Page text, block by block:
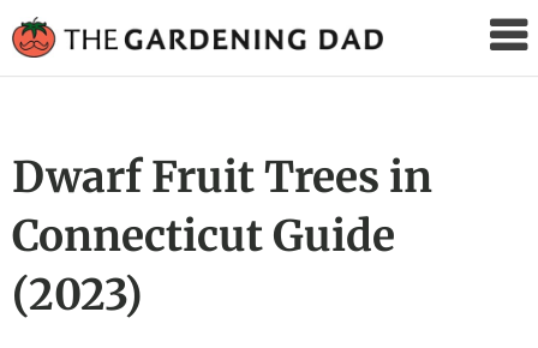
Gardening
Dwarf Fruit Trees in
Connecticut Guide
(2023)